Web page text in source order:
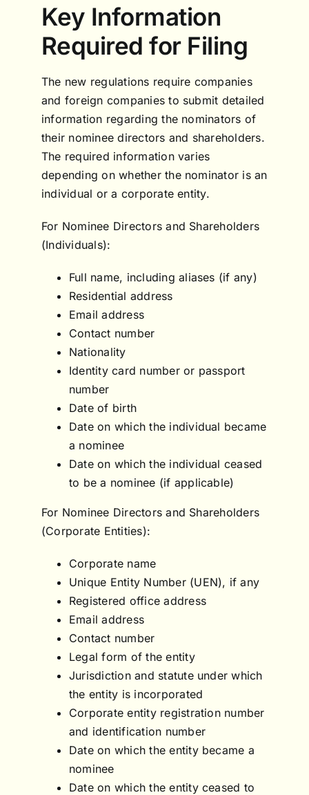
Key Information
Required for Filing
The new regulations require companies
and foreign companies to submit detailed
information regarding the nominators of
their nominee directors and shareholders.
The required information varies
depending on whether the nominator is an
individual or a corporate entity.
For Nominee Directors and Shareholders
(Individuals):
Full name, including aliases (if any)
Residential address
Email address
Contact number
Nationality
Identity card number or passport
number
Date of birth
Date on which the individual became
a nominee
Date on which the individual ceased
to be a nominee (if applicable)
For Nominee Directors and Shareholders
(Corporate Entities):
Corporate name
Unique Entity Number (UEN), if any
Registered office address
Email address
Contact number
Legal form of the entity
Jurisdiction and statute under which
the entity is incorporated
Corporate entity registration number
and identification number
Date on which the entity became a
nominee
Date on which the entity ceased to